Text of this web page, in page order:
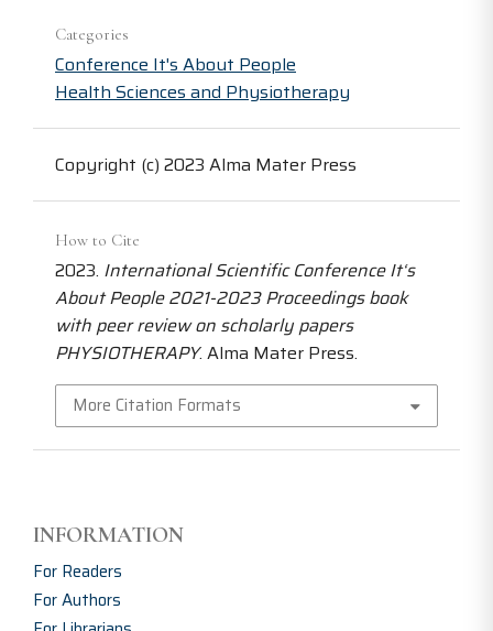
Categories
Conference It's About People
Health Sciences and Physiotherapy
Copyright (c) 2023 Alma Mater Press
How to Cite
2023. International Scientific Conference It‘s
About People 2021-2023 Proceedings book
with peer review on scholarly papers
PHYSIOTHERAPY. Alma Mater Press.
More Citation Formats
INFORMATION
For Readers
For Authors